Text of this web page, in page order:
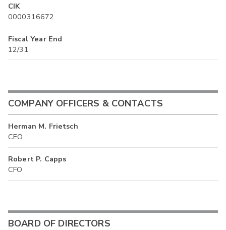
CIK
0000316672
Fiscal Year End
12/31
COMPANY OFFICERS & CONTACTS
Herman M. Frietsch
CEO
Robert P. Capps
CFO
BOARD OF DIRECTORS